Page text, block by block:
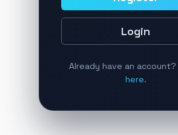
Login
Already have an account?
here.